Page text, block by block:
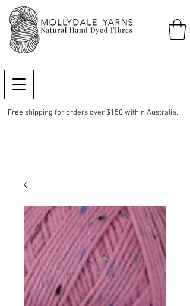
Free shipping for orders over $150 within Australia.